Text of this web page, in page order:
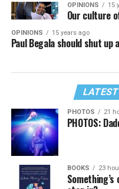
OPINIONS 15
Our culture
OPINIONS 15 years ago
Paul Begala should shut up
LATEST
PHOTOS 21
PHOTOS:
BOOKS 23